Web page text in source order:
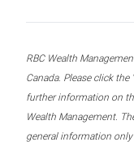
RBC Wealth
Canada. Please click
further information on
Wealth Management.
general information